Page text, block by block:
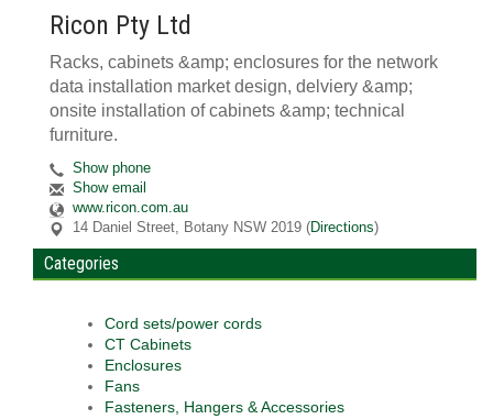
Ricon Pty Ltd
Racks, cabinets &amp; enclosures for the network
data installation market design, delviery &amp;
onsite installation of cabinets &amp; technical
furniture.
Show phone
Show email
www.ricon.com.au
14 Daniel Street, Botany NSW 2019 (Directions)
Categories
Cord sets/power cords
CT Cabinets
Enclosures
Fans
Fasteners, Hangers & Accessories